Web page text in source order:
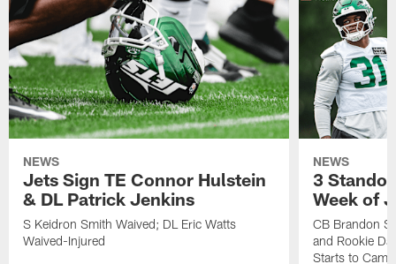
NEWS
Jets Sign TE Connor Hulstein
& DL Patrick Jenkins
S Keidron Smith Waived; DL Eric Watts
Waived-Injured
NEWS
3
Week of
CB Brandon
and Rookie
Starts to Camp